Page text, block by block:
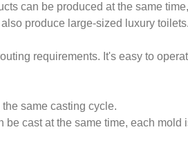
can be produced at the same
produce large-sized luxury
requirements. It's easy to
same casting cycle.
cast at the same time, each mold